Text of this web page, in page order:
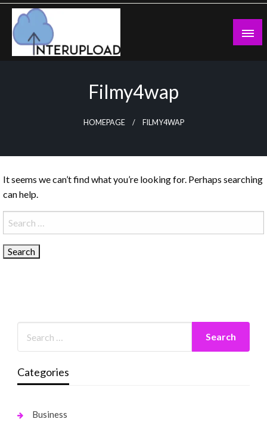
Skip
content
Filmy4wap
HOMEPAGE FILMY4WAP
It seems we can’t find what you’re looking for. Perhaps searching
can help.
Search
for:
Categories
Business